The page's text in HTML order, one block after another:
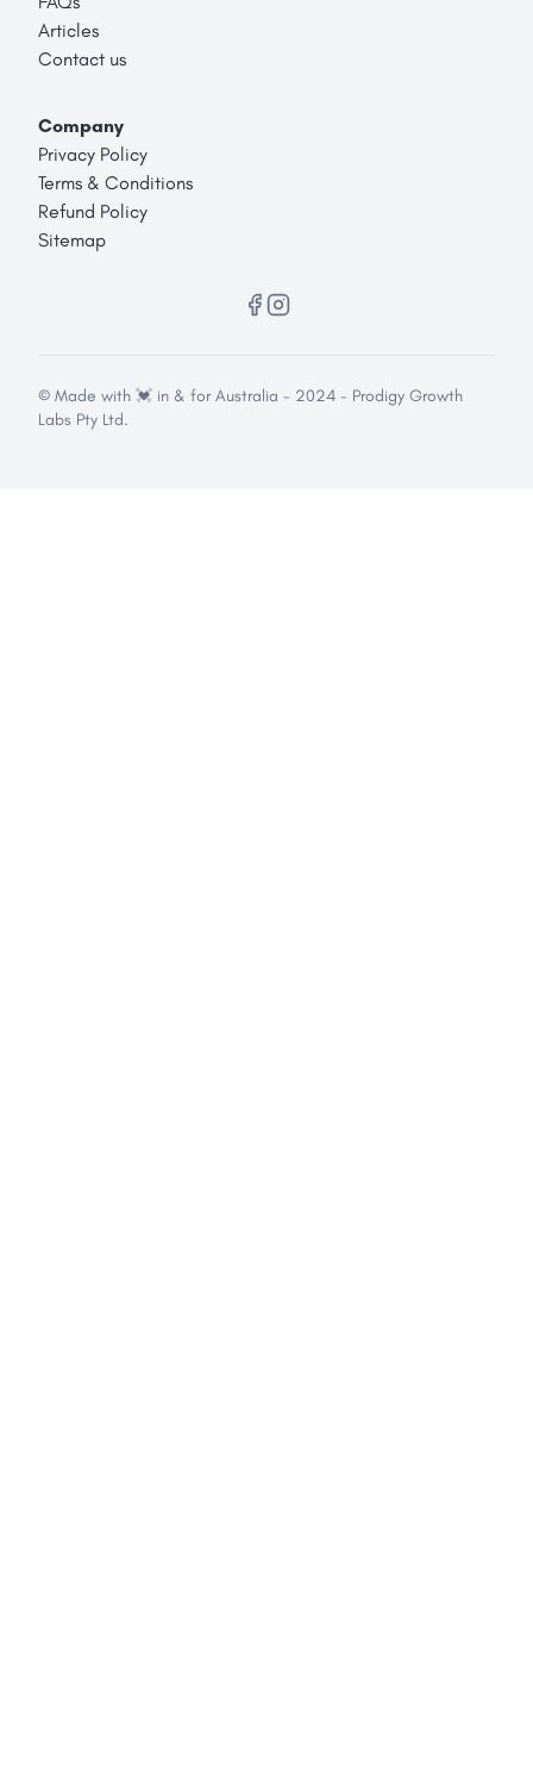
Articles
Contact us
Company
Privacy Policy
Terms & Conditions
Refund Policy
Sitemap
© Made with 💓 in & for Australia - 2024 - Prodigy Growth
Labs Pty Ltd.